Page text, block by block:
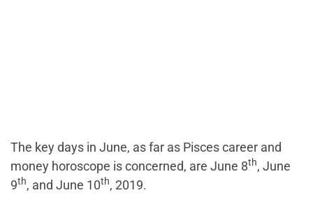
The key days in June, as far as Pisces career and
money horoscope is concerned, are June 8th, June
9th, and June 10th, 2019.